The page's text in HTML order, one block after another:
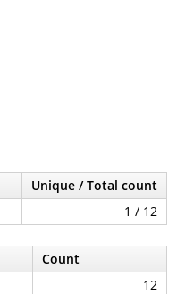
Unique / Total count
1 / 12
Count
12